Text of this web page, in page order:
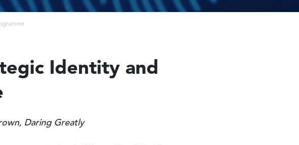
Identity and
Daring Greatly